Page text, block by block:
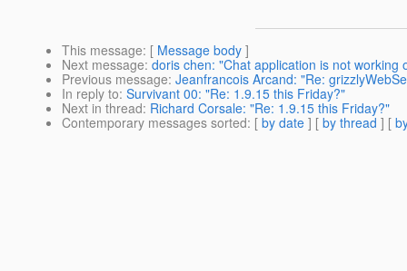
This message: [ Message body ]
Next message: doris chen: "Chat application is not working
Previous message: Jeanfrancois Arcand: "Re:
In reply to: Survivant 00: "Re: 1.9.15 this Friday?"
Next in thread: Richard Corsale: "Re: 1.9.15 this Friday?"
Contemporary messages sorted: [ by date ] [ by thread ] [